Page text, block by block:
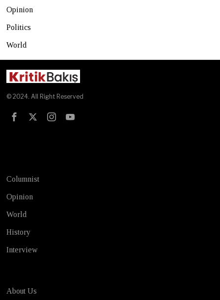
Opinion
Politics
World
© 2024. All Right Reserved
Columnist
Opinion
World
History
Interview
About Us